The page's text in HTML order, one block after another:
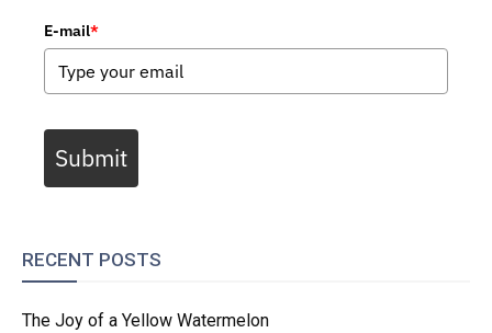
E-mail*
Submit
RECENT POSTS
The Joy of a Yellow Watermelon